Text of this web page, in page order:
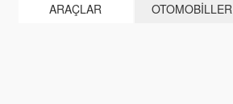
ARAÇLAR OTOMOBILLER